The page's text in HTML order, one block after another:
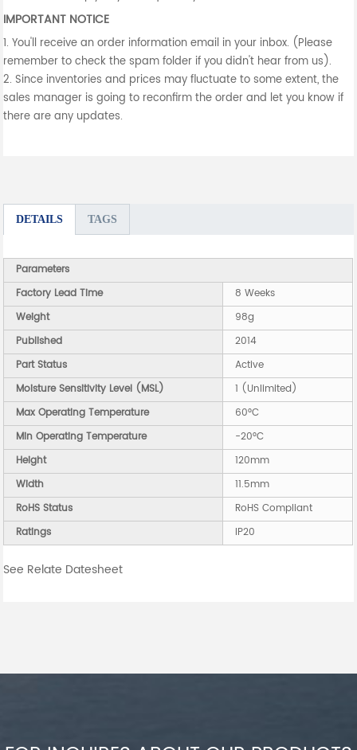
IMPORTANT NOTICE
1. You'll receive an order information email in your inbox. (Please
remember to check the spam folder if you didn't hear from us).
2. Since inventories and prices may fluctuate to some extent, the
sales manager is going to reconfirm the order and let you know if
there are any updates.
DETAILS TAGS
Parameters
Factory Lead Time
8 Weeks
Weight
98g
Published
2014
Part Status
Active
Moisture Sensitivity Level (MSL)
1 (Unlimited)
Max Operating Temperature
60°C
Min Operating Temperature
-20°C
Height
120mm
Width
11.5mm
RoHS Status
RoHS Compliant
Ratings
IP20
See Relate Datesheet